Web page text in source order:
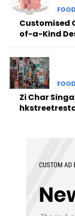
FOOD
Customised
of-a-Kind
FOOD
Zi Char